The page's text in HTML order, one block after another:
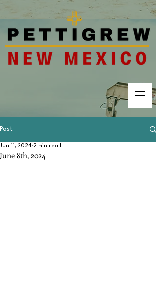
Post
June 8th, 2024
Jun 11, 2024 2 min read